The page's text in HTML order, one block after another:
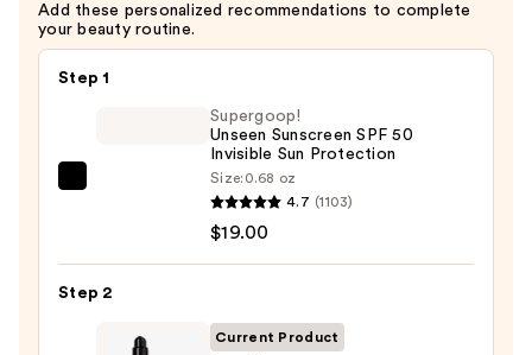
Add these personalized recommendations to complete
your beauty routine.
Step 1
50
Supergoop!
Unseen Sunscreen SPF 50
Invisible Sun Protection
Size: 0.68 oz
4.7 (1103)
$19.00
Step 2
Current Product